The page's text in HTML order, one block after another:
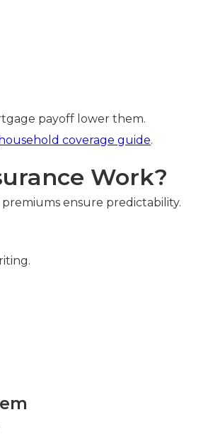
payoff lower them.
household coverage guide.
Work?
ensure predictability.